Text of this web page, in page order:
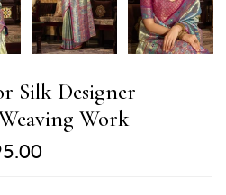
Silk Designer
Work